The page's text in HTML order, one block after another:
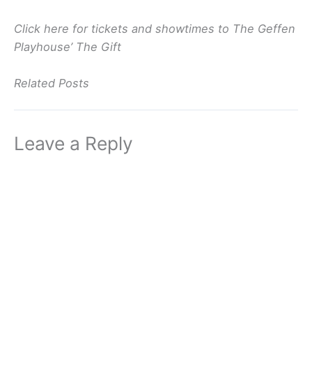
Click here for tickets and showtimes to The Geffen
Playhouse’ The Gift
Related Posts
Leave a Reply